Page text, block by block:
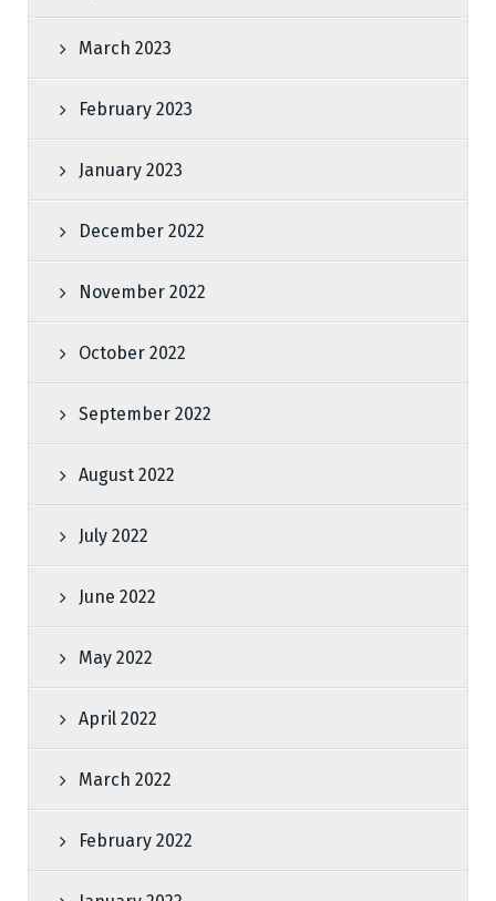
March 2023
February 2023
January 2023
December 2022
November 2022
October 2022
September 2022
August 2022
July 2022
June 2022
May 2022
April 2022
March 2022
February 2022